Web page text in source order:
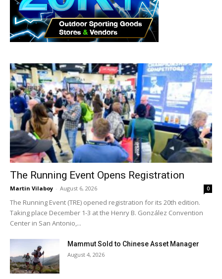
The Running Event Opens Registration
Martin Vilaboy - August 6, 2026 0
The Running Event (TRE) opened registration for its 20th edition.
Taking place December 1-3 at the Henry B. González Convention
Center in San Antonio,...
Mammut Sold to Chinese Asset Manager
August 4, 2026